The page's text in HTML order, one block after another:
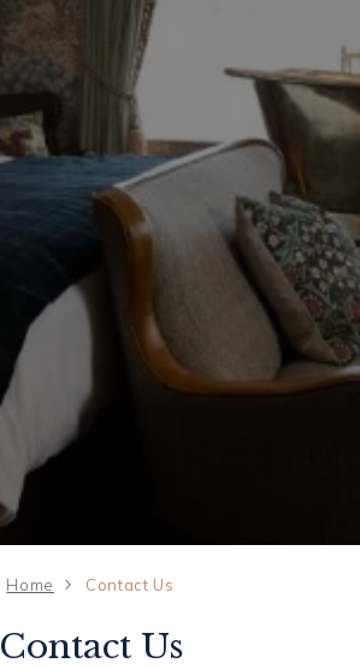
Home Contact Us
Contact Us
09
AUG 2026